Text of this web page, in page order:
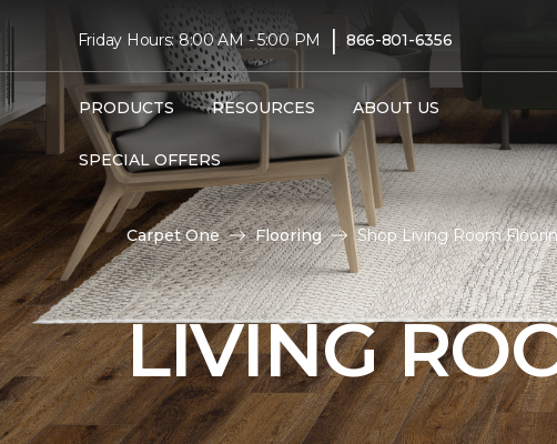
Friday Hours: 8:00 AM - 5:00 PM | 866-801-6356
PRODUCTS RESOURCES ABOUT US
SPECIAL OFFERS
Carpet One Flooring Shop Living Room
LIVING